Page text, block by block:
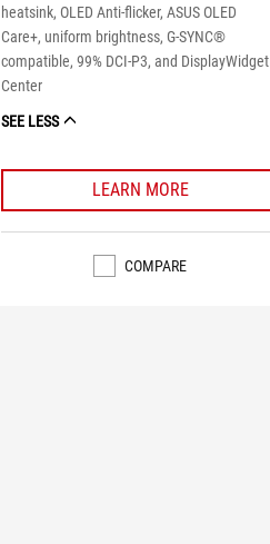
heatsink, OLED Anti-flicker, ASUS OLED
Care+, uniform brightness, G-SYNC®
compatible, 99% DCI-P3, and DisplayWidget
Center
SEE LESS
LEARN MORE
COMPARE